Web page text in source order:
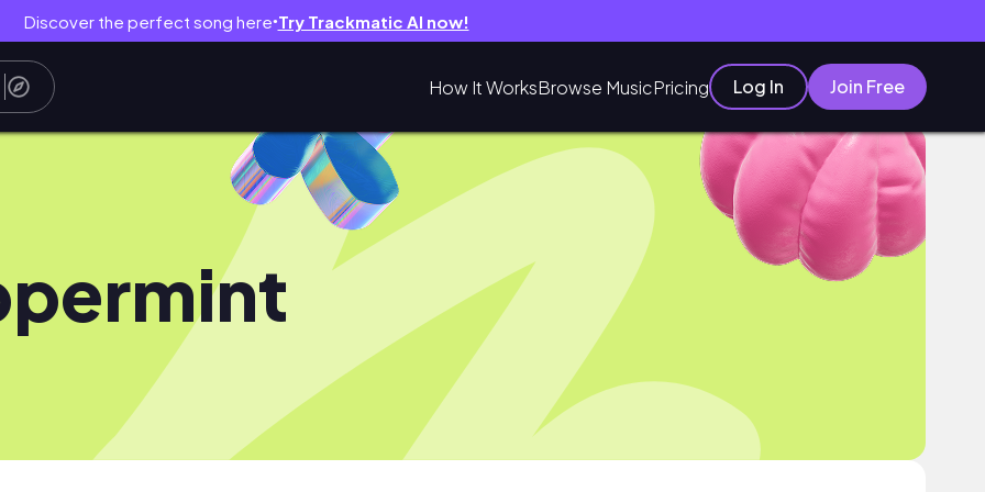
Discover the perfect song here● Try Trackmatic AI now!
How It WorksBrowse MusicPricing Log In Join Free